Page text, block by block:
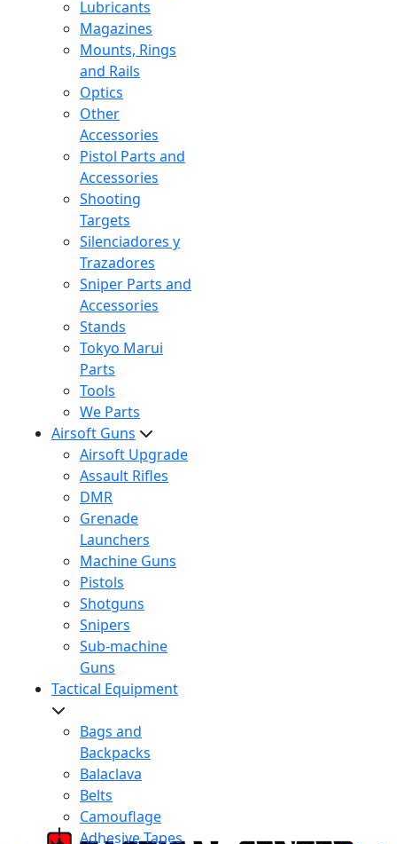
Lubricants
Magazines
Mounts, Rings
and Rails
Optics
Other
Accessories
Pistol Parts and
Accessories
Shooting
Targets
Silenciadores y
Trazadores
Sniper Parts and
Accessories
Stands
Tokyo Marui
Parts
Tools
We Parts
Airsoft Guns
Airsoft Upgrade
Assault Rifles
DMR
Grenade
Launchers
Machine Guns
Pistols
Shotguns
Snipers
Sub-machine
Guns
Tactical Equipment
Bags and
Backpacks
Balaclava
Belts
Camouflage
Adhesive Tapes